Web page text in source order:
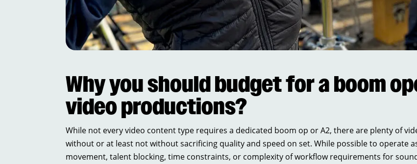
Why you should budget for a boom
video productions?
While not every video content type requires a dedicated boom op or A2, there are plenty of
without or at least not without sacrificing quality and speed on set. While possible to operate
movement, talent blocking, time constraints, or complexity of workflow requirements for